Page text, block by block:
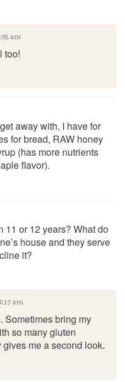
am
too!
away with, I have for
for bread, RAW honey
(has more nutrients
flavor).
11 or 12 years? What do
house and they serve
it?
am
Sometimes bring my
so many gluten
me a second look.